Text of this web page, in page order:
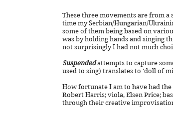
These three movements are from
time my Serbian/Hungarian/
some of them being based on
was by holding hands and singing
not surprisingly I had not much
Suspendedattempts to capture
used to sing) translates to 'doll of
How fortunate I am to have had
Robert Harris; viola, Elsen Price;
through their creative